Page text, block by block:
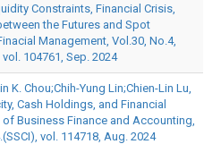
Constraints, Financial Crisis,
the Futures and Spot
Management, Vol.30, No.4,
104761, Sep. 2024
K. Chou;Chih-Yung Lin;Chien-Lin Lu,
Cash Holdings, and Financial
Business Finance and Accounting,
vol. 114718, Aug. 2024